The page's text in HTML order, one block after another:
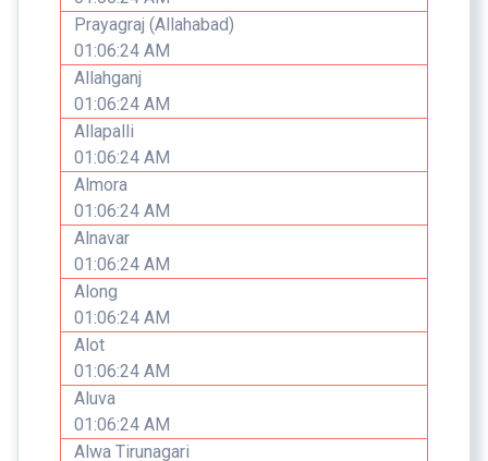
Prayagraj (Allahabad)
01:06:24 AM
Allahganj
01:06:24 AM
Allapalli
01:06:24 AM
Almora
01:06:24 AM
Alnavar
01:06:24 AM
Along
01:06:24 AM
Alot
01:06:24 AM
Aluva
01:06:24 AM
Alwa Tirunagari